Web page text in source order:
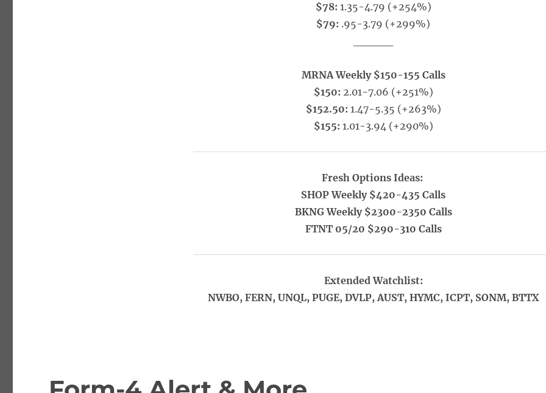
$78: 1.35-4.79 (+254%)
$79: .95-3.79 (+299%)
MRNA Weekly $150-155 Calls
$150: 2.01-7.06 (+251%)
$152.50: 1.47-5.35 (+263%)
$155: 1.01-3.94 (+290%)
Fresh Options Ideas:
SHOP Weekly $420-435 Calls
BKNG Weekly $2300-2350 Calls
FTNT 05/20 $290-310 Calls
Extended Watchlist:
NWBO, FERN, UNQL, PUGE, DVLP, AUST, HYMC, ICPT, SONM, BTTX